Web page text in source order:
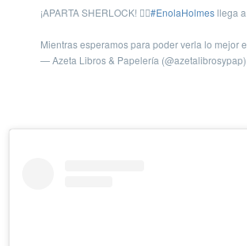
¡APARTA SHERLOCK! 🙅‍♀️#EnolaHolmes llega
Mientras esperamos para poder verla lo mejor
— Azeta Libros & Papelería (@azetalibrosypap)